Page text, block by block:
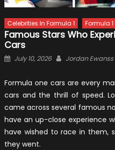
Celebrities In Formula 1 Formula 1
Famous Stars Who
Cars
Posted
July 10, 2026 Author
Jordan Ewanss
Formula one cars are every
cars and the thrill of speed.
came across several famous
have an up-close experience
have wished to race in them,
they went.